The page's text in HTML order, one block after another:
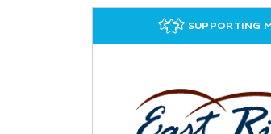
SUPPORTING